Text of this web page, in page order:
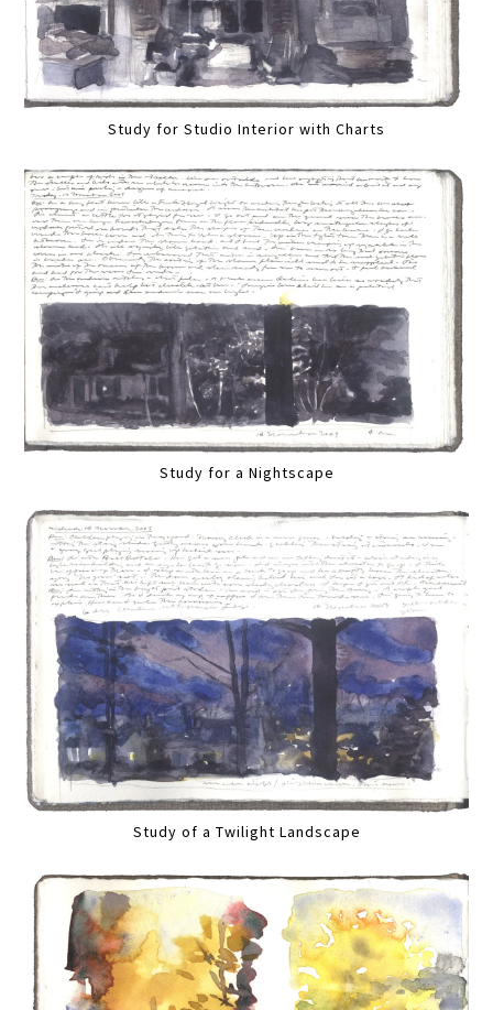
Study for Studio Interior with Charts
Study for a Nightscape
Study of a Twilight Landscape